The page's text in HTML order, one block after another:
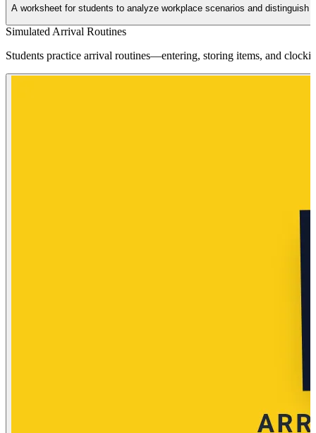
A worksheet for students to analyze workplace scenarios and
Simulated Arrival Routines
Students practice arrival routines—entering, storing items, and